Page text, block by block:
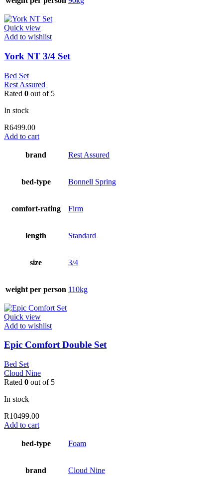
Quick view
Add to wishlist
York NT 3/4 Set
Bed Set
Rest Assured
Rated 0 out of 5
In stock
R6499.00
Add to cart
brand Rest Assured
bed-type Bonnell Spring
comfort-rating Firm
length Standard
size 3/4
weight per person 110kg
Quick view
Add to wishlist
Epic Comfort Double Set
Bed Set
Cloud Nine
Rated 0 out of 5
In stock
R10499.00
Add to cart
bed-type Foam
brand Cloud Nine